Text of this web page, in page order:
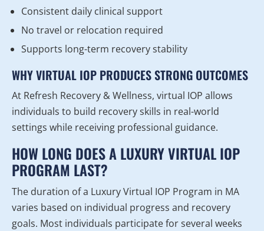
Consistent daily clinical support
No travel or relocation required
Supports long-term recovery stability
WHY VIRTUAL IOP PRODUCES STRONG OUTCOMES
At Refresh Recovery & Wellness, virtual IOP allows
individuals to build recovery skills in real-world
settings while receiving professional guidance.
HOW LONG DOES A LUXURY VIRTUAL IOP
PROGRAM LAST?
The duration of a Luxury Virtual IOP Program in MA
varies based on individual progress and recovery
goals. Most individuals participate for several weeks